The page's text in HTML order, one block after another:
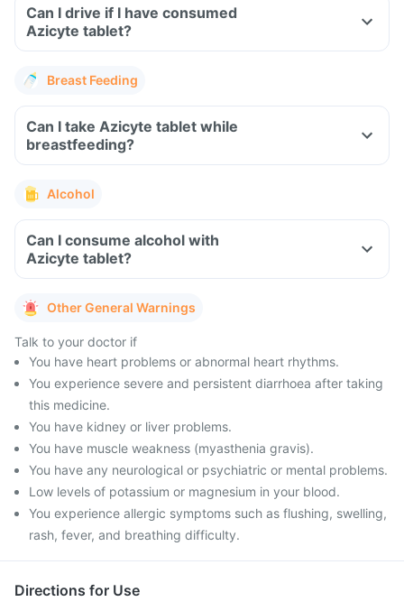
Can I drive if I have consumed
Azicyte tablet?
Breast Feeding
Can I take Azicyte tablet while
breastfeeding?
Alcohol
Can I consume alcohol with
Azicyte tablet?
Other General Warnings
Talk to your doctor if
You have heart problems or abnormal heart rhythms.
You experience severe and persistent diarrhoea after taking
this medicine.
You have kidney or liver problems.
You have muscle weakness (myasthenia gravis).
You have any neurological or psychiatric or mental problems.
Low levels of potassium or magnesium in your blood.
You experience allergic symptoms such as flushing, swelling,
rash, fever, and breathing difficulty.
Directions for Use